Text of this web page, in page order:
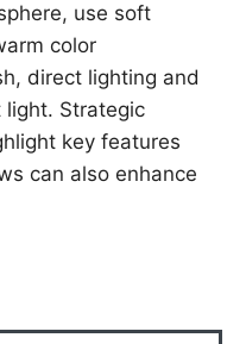
use soft
color
direct lighting and
Strategic
key features
can also enhance